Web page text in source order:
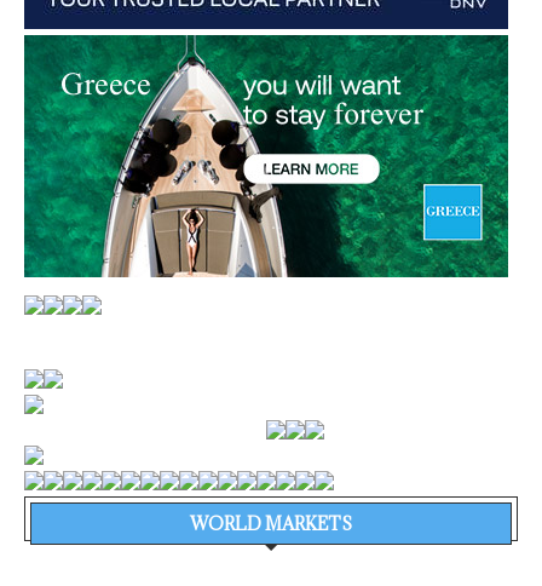
WORLD MARKETS